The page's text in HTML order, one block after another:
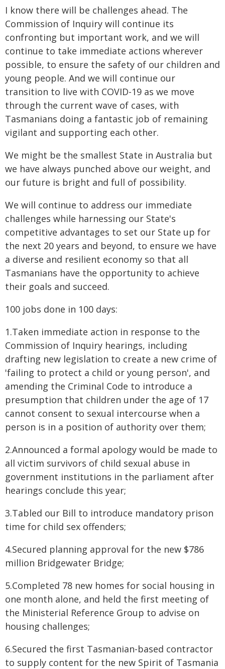
I know there will be challenges ahead. The
Commission of Inquiry will continue its
confronting but important work, and we will
continue to take immediate actions wherever
possible, to ensure the safety of our children and
young people. And we will continue our
transition to live with COVID-19 as we move
through the current wave of cases, with
Tasmanians doing a fantastic job of remaining
vigilant and supporting each other.
We might be the smallest State in Australia but
we have always punched above our weight, and
our future is bright and full of possibility.
We will continue to address our immediate
challenges while harnessing our State's
competitive advantages to set our State up for
the next 20 years and beyond, to ensure we have
a diverse and resilient economy so that all
Tasmanians have the opportunity to achieve
their goals and succeed.
100 jobs done in 100 days:
1.Taken immediate action in response to the
Commission of Inquiry hearings, including
drafting new legislation to create a new crime of
'failing to protect a child or young person', and
amending the Criminal Code to introduce a
presumption that children under the age of 17
cannot consent to sexual intercourse when a
person is in a position of authority over them;
2.Announced a formal apology would be made to
all victim survivors of child sexual abuse in
government institutions in the parliament after
hearings conclude this year;
3.Tabled our Bill to introduce mandatory prison
time for child sex offenders;
4.Secured planning approval for the new $786
million Bridgewater Bridge;
5.Completed 78 new homes for social housing in
one month alone, and held the first meeting of
the Ministerial Reference Group to advise on
housing challenges;
6.Secured the first Tasmanian-based contractor
to supply content for the new Spirit of Tasmania